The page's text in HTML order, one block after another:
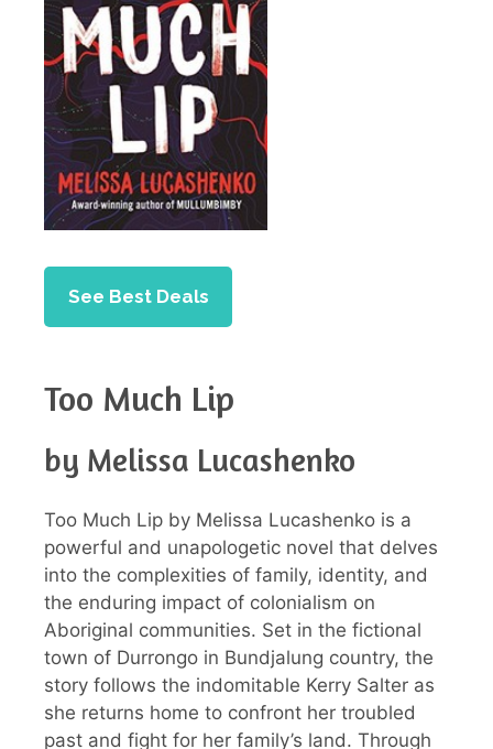
See Best Deals
Too Much Lip
by Melissa Lucashenko
Too Much Lip by Melissa Lucashenko is a
powerful and unapologetic novel that delves
into the complexities of family, identity, and
the enduring impact of colonialism on
Aboriginal communities. Set in the fictional
town of Durrongo in Bundjalung country, the
story follows the indomitable Kerry Salter as
she returns home to confront her troubled
past and fight for her family’s land. Through